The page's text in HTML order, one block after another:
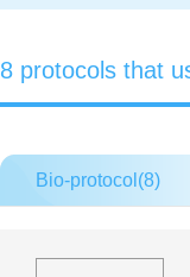
8 protocols that
Bio-protocol(8)